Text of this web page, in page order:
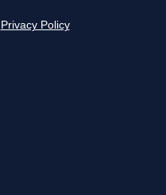
Privacy Policy